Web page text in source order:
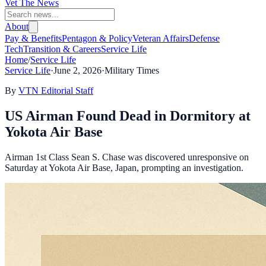
Vet The News
About
Pay & BenefitsPentagon & PolicyVeteran AffairsDefense
TechTransition & CareersService Life
Home/Service Life
Service Life·June 2, 2026·Military Times
By VTN Editorial Staff
US Airman Found Dead in Dormitory at
Yokota Air Base
Airman 1st Class Sean S. Chase was discovered unresponsive on
Saturday at Yokota Air Base, Japan, prompting an investigation.